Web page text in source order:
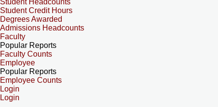
Student Headcounts
Student Credit Hours
Degrees Awarded
Admissions Headcounts
Faculty
Popular Reports
Faculty Counts
Employee
Popular Reports
Employee Counts
Login
Login